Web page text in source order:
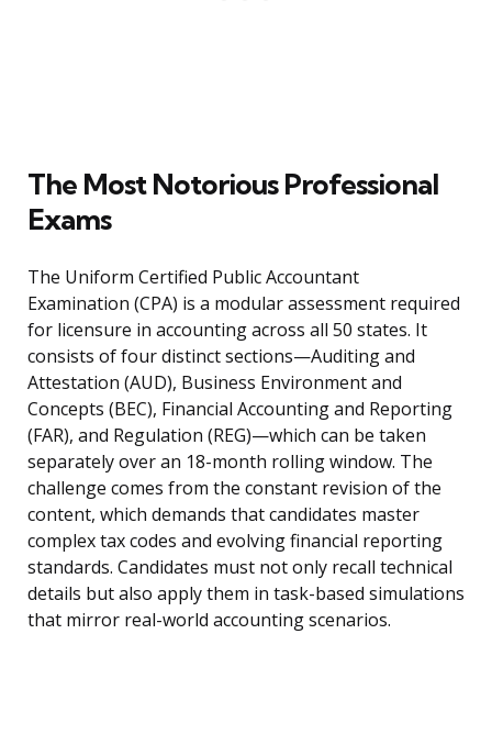
The Most Notorious Professional
Exams
The Uniform Certified Public Accountant
Examination (CPA) is a modular assessment required
for licensure in accounting across all 50 states. It
consists of four distinct sections—Auditing and
Attestation (AUD), Business Environment and
Concepts (BEC), Financial Accounting and Reporting
(FAR), and Regulation (REG)—which can be taken
separately over an 18-month rolling window. The
challenge comes from the constant revision of the
content, which demands that candidates master
complex tax codes and evolving financial reporting
standards. Candidates must not only recall technical
details but also apply them in task-based simulations
that mirror real-world accounting scenarios.